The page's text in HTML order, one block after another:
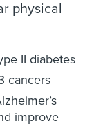
physical
II diabetes
cancers
improve